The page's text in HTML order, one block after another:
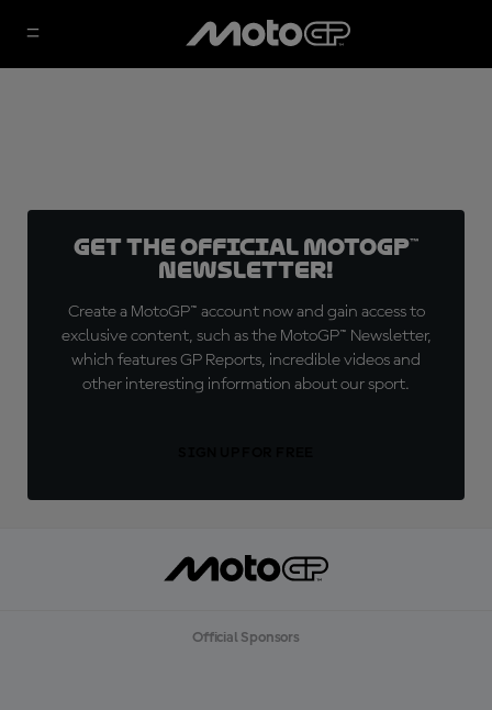
Get the official MotoGP™
Newsletter!
Create a MotoGP™ account now and gain access to
exclusive content, such as the MotoGP™ Newsletter,
which features GP Reports, incredible videos and
other interesting information about our sport.
Official Sponsors